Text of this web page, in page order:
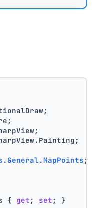
;
{ get ; set ; }